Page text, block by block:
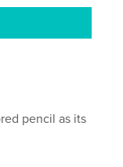
pencil as its